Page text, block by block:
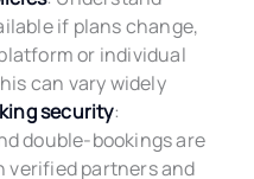
if plans change,
or individual
can vary widely
security:
double-bookings are
verified partners and